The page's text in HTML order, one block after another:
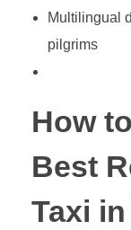
Multilingual
pilgrims
How
Best
Taxi